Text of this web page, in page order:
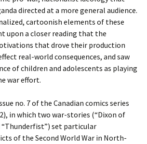
directed at a more general audience.
cartoonish elements of these
upon a closer reading that the
that drove their production
real-world consequences, and saw
of children and adolescents as playing
war effort.
no. 7 of the Canadian comics series
in which two war-stories (“Dixon of
“Thunderfist”) set particular
of the Second World War in North-